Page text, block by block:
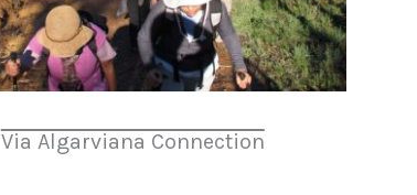
Via Algarviana Connection